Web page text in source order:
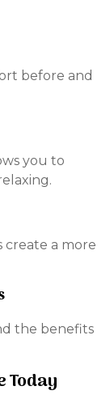
before and
you to
a more
the benefits
Today